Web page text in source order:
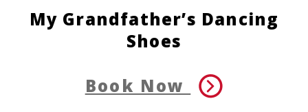
My Grandfather’s Dancing
Shoes
Book Now